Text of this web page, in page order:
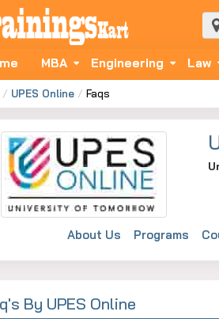
MBA Engineering Law
UPES Online Faqs
About Us Programs
By UPES Online